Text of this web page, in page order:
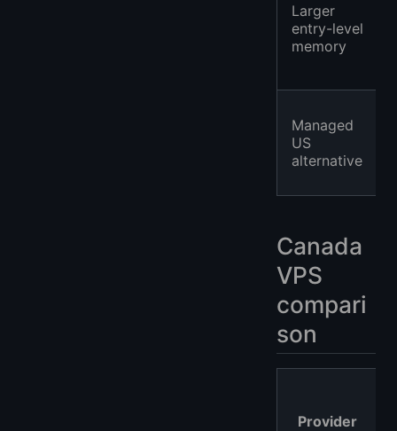
Larger
entry-level
memory
Managed
US
alternative
Canada
VPS
compari
son
Provider